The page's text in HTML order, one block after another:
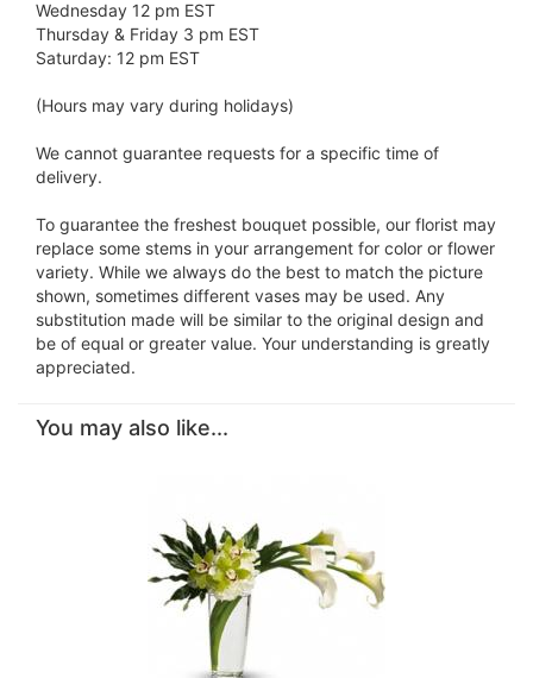
Wednesday 12 pm EST
Thursday & Friday 3 pm EST
Saturday: 12 pm EST
(Hours may vary during holidays)
We cannot guarantee requests for a specific time of
delivery.
To guarantee the freshest bouquet possible, our florist may
replace some stems in your arrangement for color or flower
variety. While we always do the best to match the picture
shown, sometimes different vases may be used. Any
substitution made will be similar to the original design and
be of equal or greater value. Your understanding is greatly
appreciated.
You may also like...